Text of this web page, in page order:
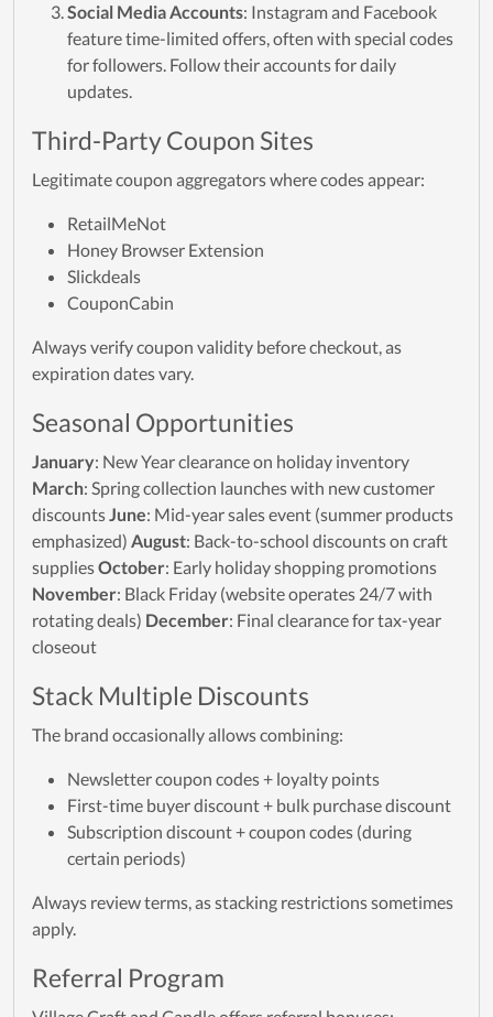
Social Media Accounts: Instagram and Facebook
feature time-limited offers, often with special codes
for followers. Follow their accounts for daily
updates.
Third-Party Coupon Sites
Legitimate coupon aggregators where codes appear:
RetailMeNot
Honey Browser Extension
Slickdeals
CouponCabin
Always verify coupon validity before checkout, as
expiration dates vary.
Seasonal Opportunities
January: New Year clearance on holiday inventory
March: Spring collection launches with new customer
discountsJune: Mid-year sales event (summer products
emphasized) August: Back-to-school discounts on craft
suppliesOctober: Early holiday shopping promotions
November: Black Friday (website operates 24/7 with
rotating deals) December: Final clearance for tax-year
closeout
Stack Multiple Discounts
The brand occasionally allows combining:
Newsletter coupon codes + loyalty points
First-time buyer discount + bulk purchase discount
Subscription discount + coupon codes (during
certain periods)
Always review terms, as stacking restrictions sometimes
apply.
Referral Program